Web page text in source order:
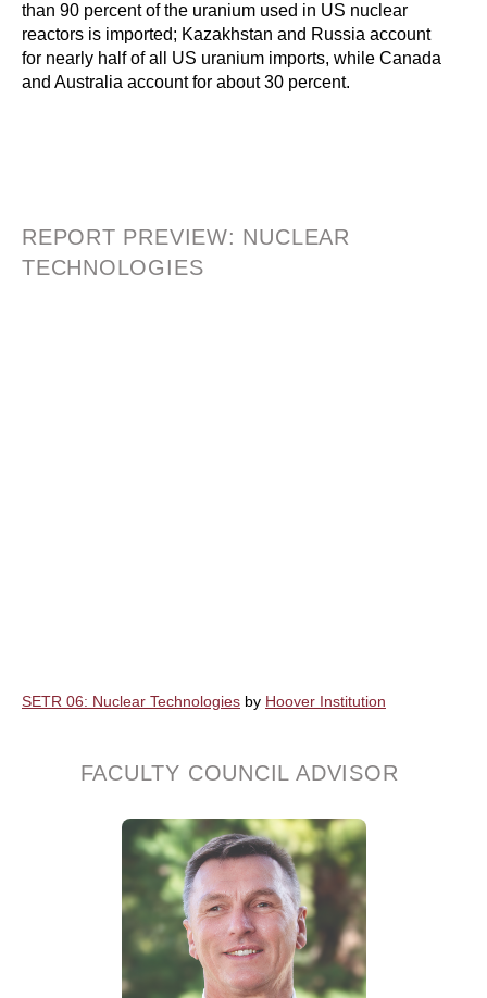
than 90 percent of the uranium used in US nuclear
reactors is imported; Kazakhstan and Russia account
for nearly half of all US uranium imports, while Canada
and Australia account for about 30 percent.
REPORT PREVIEW: NUCLEAR
TECHNOLOGIES
SETR 06: Nuclear Technologies by Hoover Institution
FACULTY COUNCIL ADVISOR